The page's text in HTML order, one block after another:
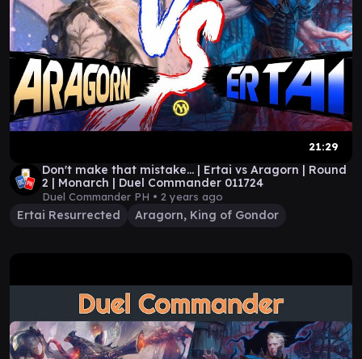
21:29
Don't make that mistake... | Ertai vs Aragorn | Round
2 | Monarch | Duel Commander 011724
Duel Commander PH • 2 years ago
Ertai Resurrected Aragorn, King of Gondor